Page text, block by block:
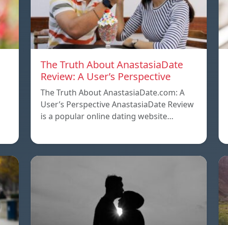
The Truth About AnastasiaDate
Review: A User’s Perspective
The Truth About AnastasiaDate.com: A
User’s Perspective AnastasiaDate Review
is a popular online dating website…